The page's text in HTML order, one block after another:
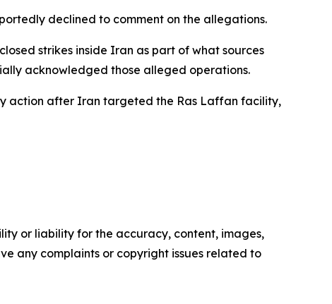
declined to comment on the allegations.
strikes inside Iran as part of what sources
acknowledged those alleged operations.
action after Iran targeted the Ras Laffan facility,
or liability for the accuracy, content, images,
any complaints or copyright issues related to